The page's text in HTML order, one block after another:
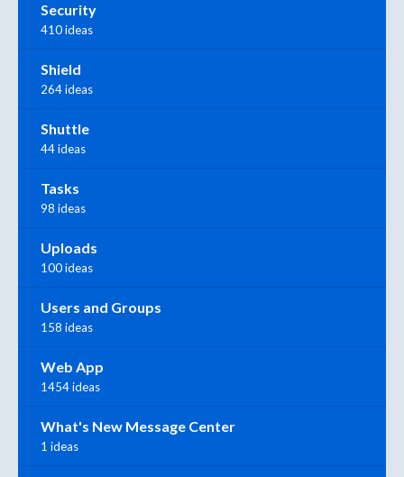
Security
410 ideas
Shield
264 ideas
Shuttle
44 ideas
Tasks
98 ideas
Uploads
100 ideas
Users and Groups
158 ideas
Web App
1454 ideas
What's New Message Center
1 ideas